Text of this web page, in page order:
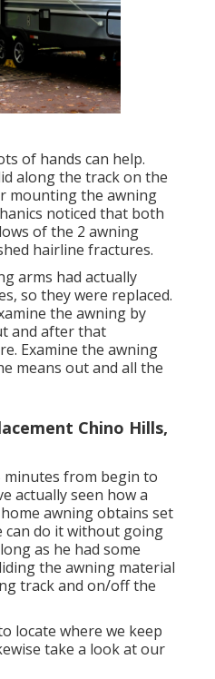
of hands can help.
along the track on the
mounting the awning
noticed that both
of the 2 awning
hairline fractures.
arms had actually
so they were replaced.
the awning by
and after that
Examine the awning
means out and all the
Chino Hills,
from begin to
actually seen how a
awning obtains set
can do it without going
as he had some
the awning material
track and on/off the
locate where we keep
take a look at our